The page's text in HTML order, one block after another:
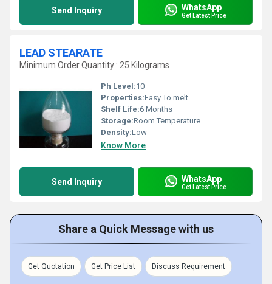
Send Inquiry WhatsApp
Get Latest Price
LEAD STEARATE
Minimum Order Quantity : 25 Kilograms
Ph Level:10
Properties:Easy To melt
Shelf Life:6 Months
Storage:Room Temperature
Density:Low
Know More
Send Inquiry WhatsApp
Get Latest Price
Share a Quick Message with us
Get Quotation Get Price List Discuss Requirement